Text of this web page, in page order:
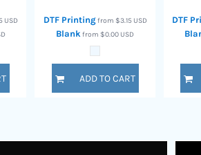
USD DTF Printingfrom $3.15 USD
Blankfrom$0.00 USD
ADD TO CART
DTF